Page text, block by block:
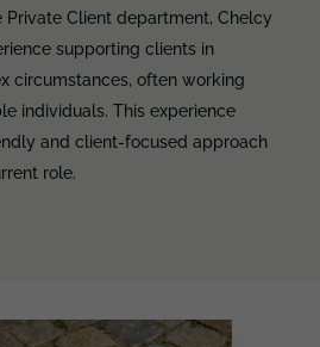
Private Client department, Chelcy
supporting clients in
circumstances, often working
individuals. This experience
and client-focused approach
role.